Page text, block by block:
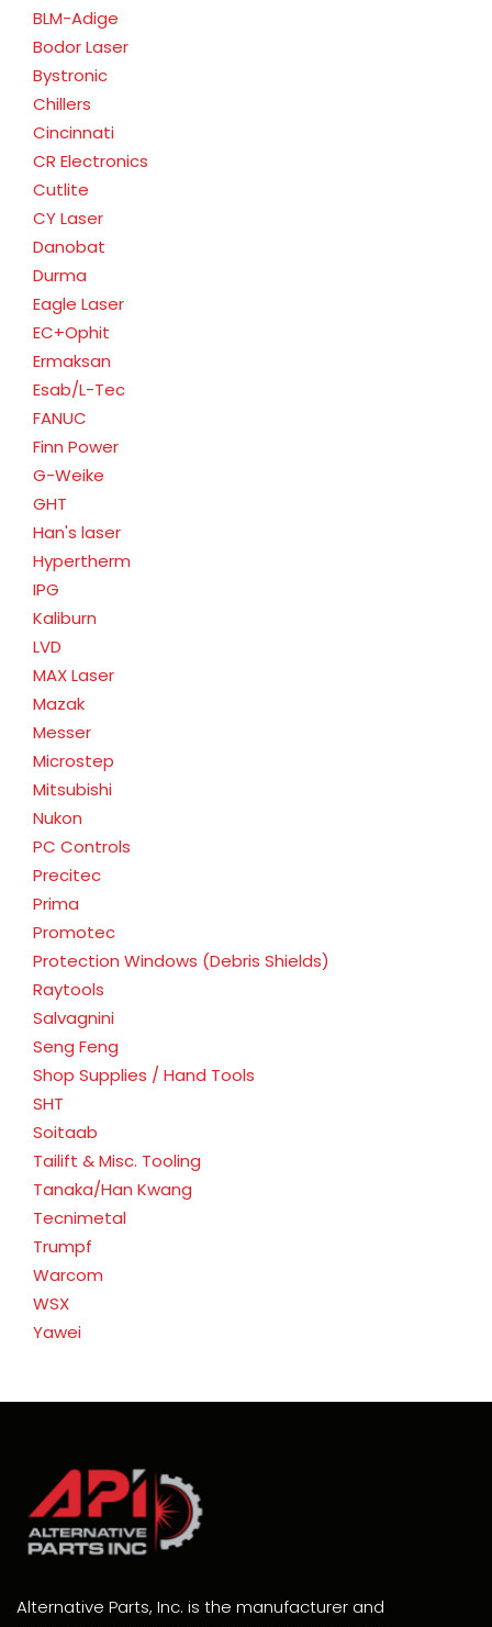
BLM-Adige
Bodor Laser
Bystronic
Chillers
Cincinnati
CR Electronics
Cutlite
CY Laser
Danobat
Durma
Eagle Laser
EC+Ophit
Ermaksan
Esab/L-Tec
FANUC
Finn Power
G-Weike
GHT
Han's laser
Hypertherm
IPG
Kaliburn
LVD
MAX Laser
Mazak
Messer
Microstep
Mitsubishi
Nukon
PC Controls
Precitec
Prima
Promotec
Protection Windows (Debris Shields)
Raytools
Salvagnini
Seng Feng
Shop Supplies / Hand Tools
SHT
Soitaab
Tailift & Misc. Tooling
Tanaka/Han Kwang
Tecnimetal
Trumpf
Warcom
WSX
Yawei
Alternative Parts, Inc. is the manufacturer and